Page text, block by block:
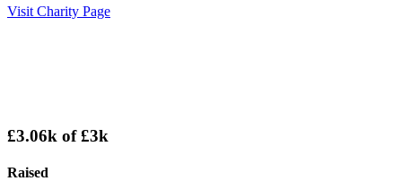
Visit Charity Page
£3.06k of£3k
Raised